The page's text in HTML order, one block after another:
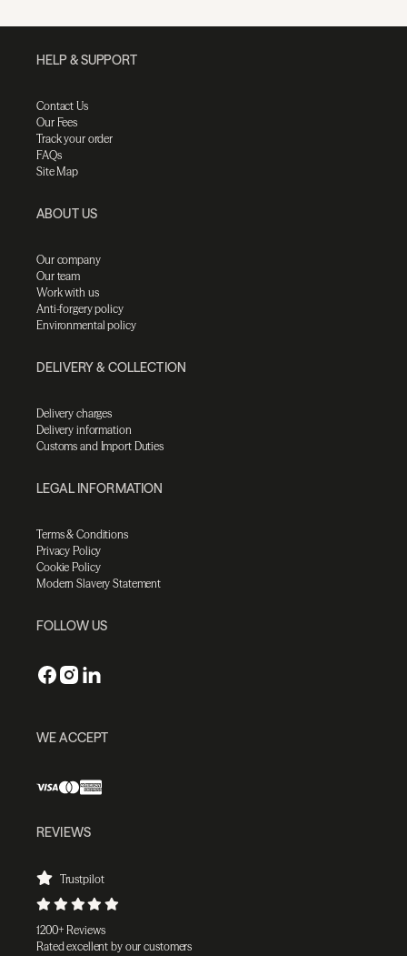
HELP & SUPPORT
Contact Us
Our Fees
Track your order
FAQs
Site Map
ABOUT US
Our company
Our team
Work with us
Anti-forgery policy
Environmental policy
DELIVERY & COLLECTION
Delivery charges
Delivery information
Customs and Import Duties
LEGAL INFORMATION
Terms & Conditions
Privacy Policy
Cookie Policy
Modern Slavery Statement
FOLLOW US
WE ACCEPT
REVIEWS
Trustpilot
1200+ Reviews
Rated excellent by our customers